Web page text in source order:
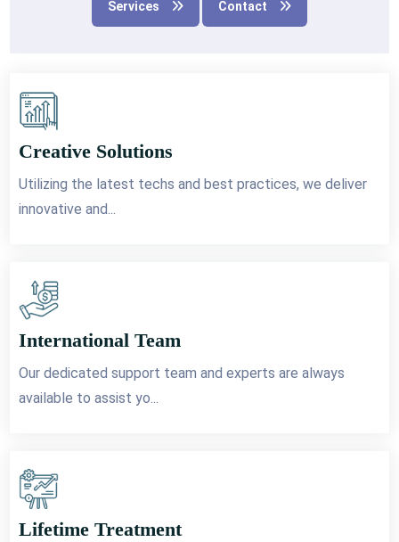
Services Contact
Creative Solutions
Utilizing the latest techs and best practices, we deliver
innovative and...
International Team
Our dedicated support team and experts are always
available to assist yo...
Lifetime Treatment